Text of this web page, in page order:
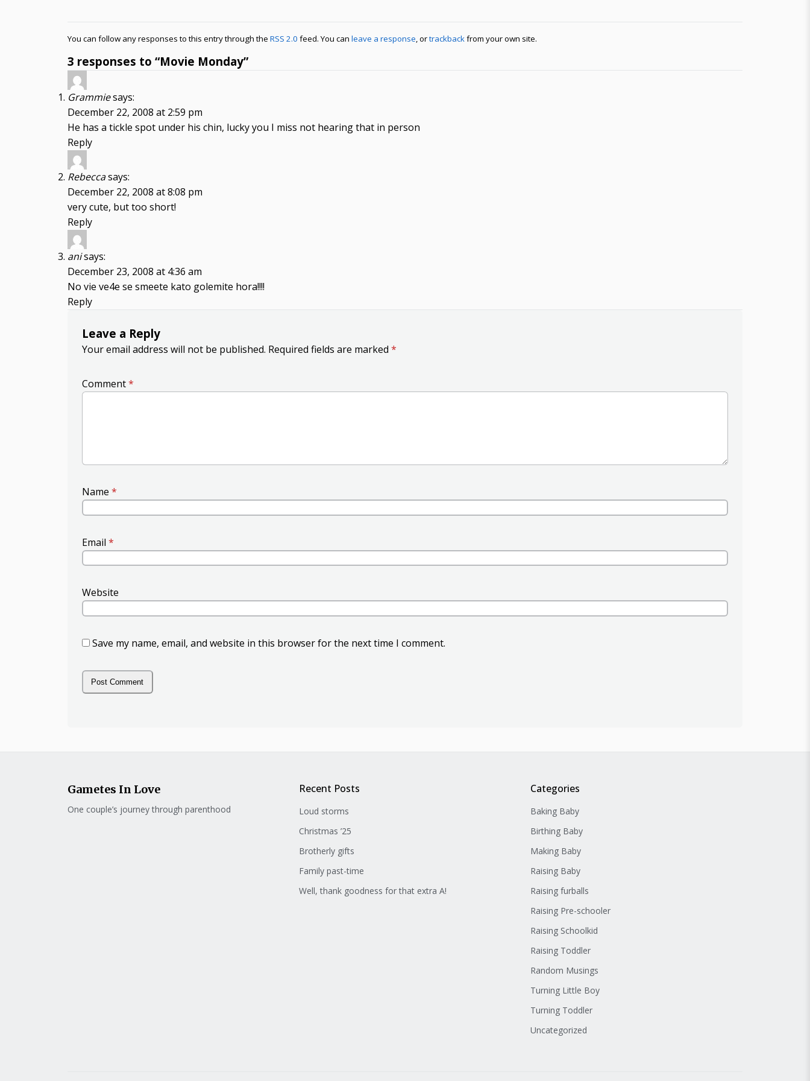
You can follow any responses to this entry through the RSS 2.0 feed. You can leave a response, ortrackbackfrom your own site.
3 responses to “Movie Monday”
Grammiesays:
December 22, 2008 at 2:59 pm
He has a tickle spot under his chin, lucky you I miss not hearing that in person
Reply
Rebeccasays:
December 22, 2008 at 8:08 pm
very cute, but too short!
Reply
anisays:
December 23, 2008 at 4:36 am
No vie ve4e se smeete kato golemite hora!!!!
Reply
Leave a Reply
Your email address will not be published. Required fields are marked *
Comment*
Name *
Email *
Website
Save my name, email, and website in this browser for the next time I comment.
Gametes In Love
One couple’s journey through parenthood
Recent Posts
Loud storms
Christmas ’25
Brotherly gifts
Family past-time
Well, thank goodness for that extra A!
Categories
Baking Baby
Birthing Baby
Making Baby
Raising Baby
Raising furballs
Raising Pre-schooler
Raising Schoolkid
Raising Toddler
Random Musings
Turning Little Boy
Turning Toddler
Uncategorized